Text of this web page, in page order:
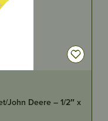
John Deere – 1/2″ x